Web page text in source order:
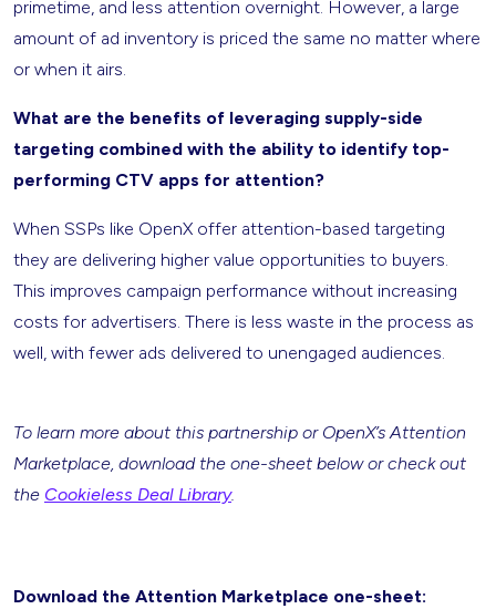
primetime, and less attention overnight. However, a large
amount of ad inventory is priced the same no matter where
or when it airs.
What are the benefits of leveraging supply-side
targeting combined with the ability to identify top-
performing CTV apps for attention?
When SSPs like OpenX offer attention-based targeting
they are delivering higher value opportunities to buyers.
This improves campaign performance without increasing
costs for advertisers. There is less waste in the process as
well, with fewer ads delivered to unengaged audiences.
To learn more about this partnership or OpenX’s Attention
Marketplace, download the one-sheet below or check out
the Cookieless Deal Library.
Download the Attention Marketplace one-sheet: